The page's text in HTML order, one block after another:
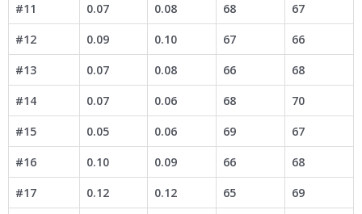
#11
0.07 0.08 68
67
#12
0.09 0.10 67
66
#13
0.07 0.08 66
68
#14
0.07 0.06 68
70
#15
0.05 0.06 69
67
#16
0.10 0.09 66
68
#17
0.12 0.12 65
69